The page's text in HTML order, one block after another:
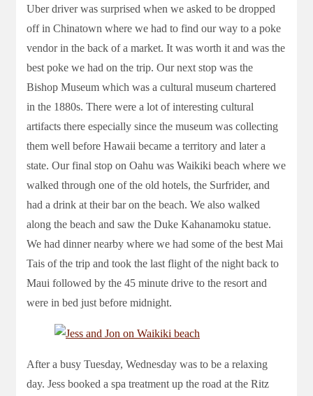
Uber driver was surprised when we asked to be dropped
off in Chinatown where we had to find our way to a poke
vendor in the back of a market. It was worth it and was the
best poke we had on the trip. Our next stop was the
Bishop Museum which was a cultural museum chartered
in the 1880s. There were a lot of interesting cultural
artifacts there especially since the museum was collecting
them well before Hawaii became a territory and later a
state. Our final stop on Oahu was Waikiki beach where we
walked through one of the old hotels, the Surfrider, and
had a drink at their bar on the beach. We also walked
along the beach and saw the Duke Kahanamoku statue.
We had dinner nearby where we had some of the best Mai
Tais of the trip and took the last flight of the night back to
Maui followed by the 45 minute drive to the resort and
were in bed just before midnight.
After a busy Tuesday, Wednesday was to be a relaxing
day. Jess booked a spa treatment up the road at the Ritz